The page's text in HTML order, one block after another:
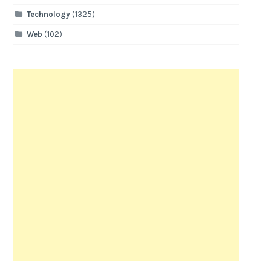
Technology(1325)
Web (102)